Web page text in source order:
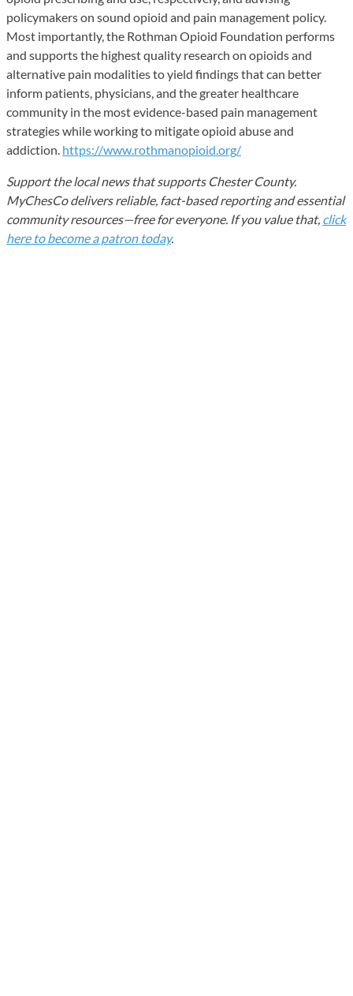
policymakers on sound opioid and pain management policy.
Most importantly, the Rothman Opioid Foundation performs
and supports the highest quality research on opioids and
alternative pain modalities to yield findings that can better
inform patients, physicians, and the greater healthcare
community in the most evidence-based pain management
strategies while working to mitigate opioid abuse and
addiction. https://www.rothmanopioid.org/
Support the local news that supports Chester County.
MyChesCo delivers reliable, fact-based reporting and essential
community resources—free for everyone. If you value that, click
here to become a patron today.